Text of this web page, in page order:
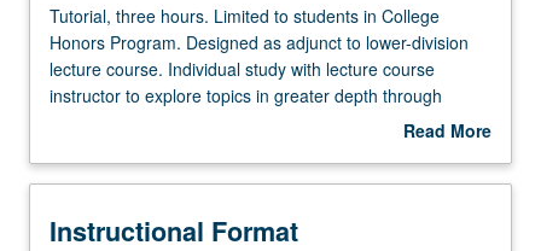
Tutorial,
three
hours.
Limited
in
Honors
Tutorial, three hours. Limited to students in College
Honors Program. Designed as adjunct to lower-division
lecture course. Individual study with lecture course
instructor to explore topics in greater depth through
supplemental readings, papers, or other activities. May
contract required. Honors content noted on transcript.
Read More
Description
Instructional Format